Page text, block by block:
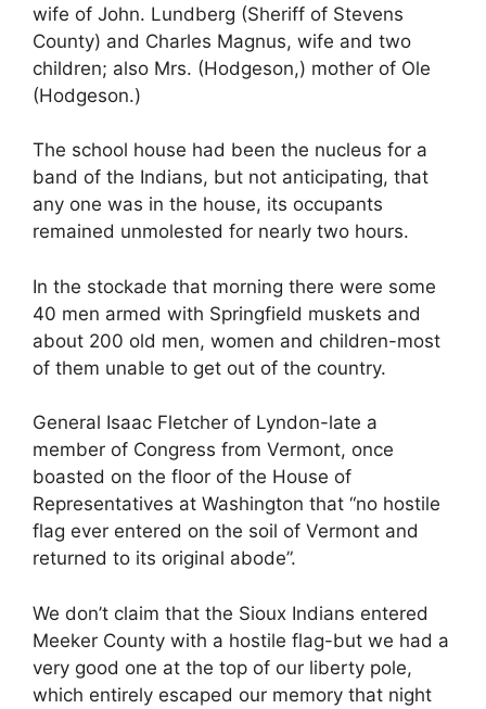
wife of John. Lundberg (Sheriff of Stevens
County) and Charles Magnus, wife and two
children; also Mrs. (Hodgeson,) mother of Ole
(Hodgeson.)
The school house had been the nucleus for a
band of the Indians, but not anticipating, that
any one was in the house, its occupants
remained unmolested for nearly two hours.
In the stockade that morning there were some
40 men armed with Springfield muskets and
about 200 old men, women and children-most
of them unable to get out of the country.
General Isaac Fletcher of Lyndon-late a
member of Congress from Vermont, once
boasted on the floor of the House of
Representatives at Washington that “no hostile
flag ever entered on the soil of Vermont and
returned to its original abode”.
We don’t claim that the Sioux Indians entered
Meeker County with a hostile flag-but we had a
very good one at the top of our liberty pole,
which entirely escaped our memory that night